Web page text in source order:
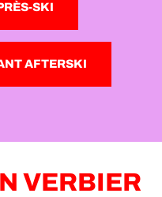
SKI
AFTERSKI
VERBIER